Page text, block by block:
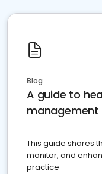
Blog
A guide to
management
This guide shares
monitor, and
practice